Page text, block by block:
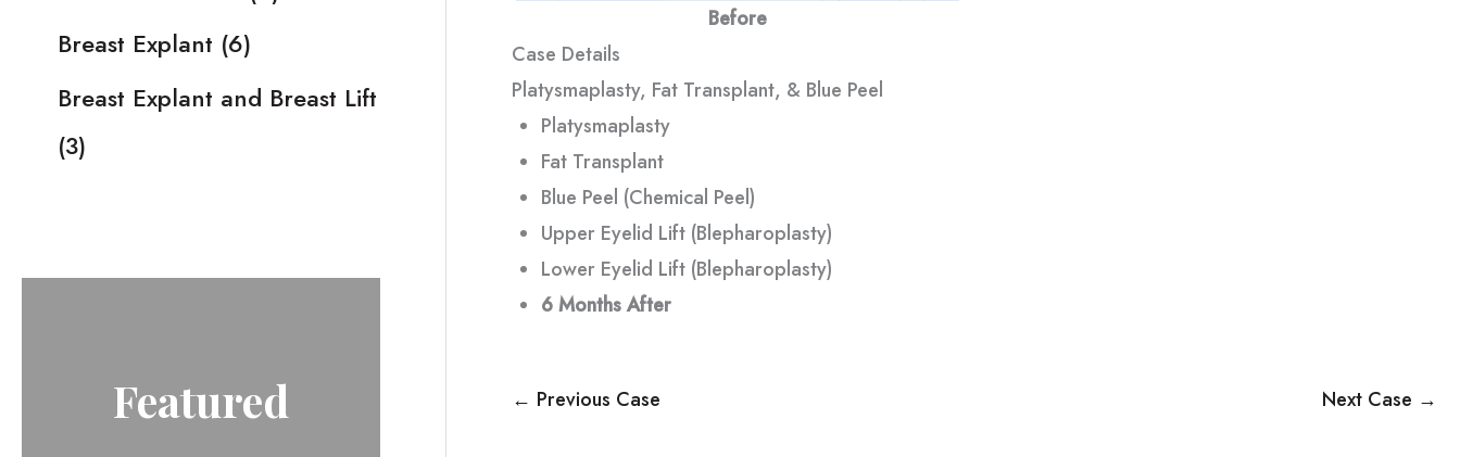
Breast Explant (6)
Breast Explant and Breast Lift
(3)
Featured
Before
Case Details
Platysmaplasty, Fat Transplant, & Blue Peel
Platysmaplasty
Fat Transplant
Blue Peel (Chemical Peel)
Upper Eyelid Lift (Blepharoplasty)
Lower Eyelid Lift (Blepharoplasty)
6 MonthsAfter
← Previous Case Next Case →